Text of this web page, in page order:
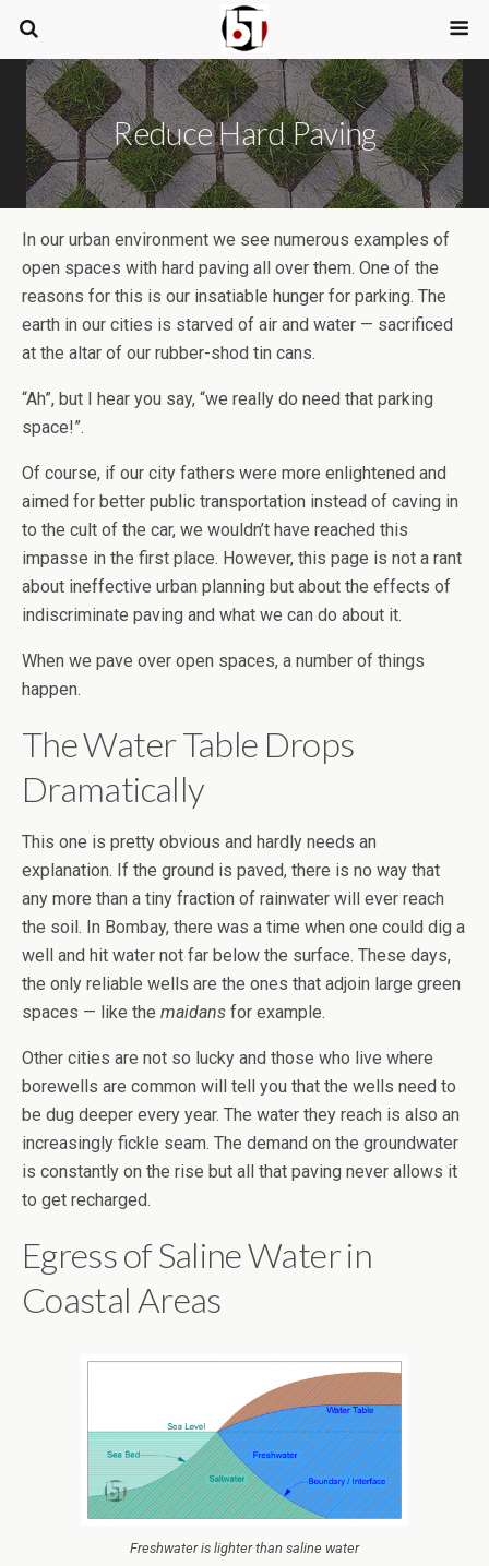
Reduce Hard Paving
In our urban environment we see numerous examples of
open spaces with hard paving all over them. One of the
reasons for this is our insatiable hunger for parking. The
earth in our cities is starved of air and water — sacrificed
at the altar of our rubber-shod tin cans.
“Ah”, but I hear you say, “we really do need that parking
space!”.
Of course, if our city fathers were more enlightened and
aimed for better public transportation instead of caving in
to the cult of the car, we wouldn’t have reached this
impasse in the first place. However, this page is not a rant
about ineffective urban planning but about the effects of
indiscriminate paving and what we can do about it.
When we pave over open spaces, a number of things
happen.
The Water Table Drops
Dramatically
This one is pretty obvious and hardly needs an
explanation. If the ground is paved, there is no way that
any more than a tiny fraction of rainwater will ever reach
the soil. In Bombay, there was a time when one could dig a
well and hit water not far below the surface. These days,
the only reliable wells are the ones that adjoin large green
spaces — like the maidans for example.
Other cities are not so lucky and those who live where
borewells are common will tell you that the wells need to
be dug deeper every year. The water they reach is also an
increasingly fickle seam. The demand on the groundwater
is constantly on the rise but all that paving never allows it
to get recharged.
Egress of Saline Water in
Coastal Areas
Freshwater is lighter than saline water